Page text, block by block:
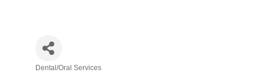
Dental/Oral Services